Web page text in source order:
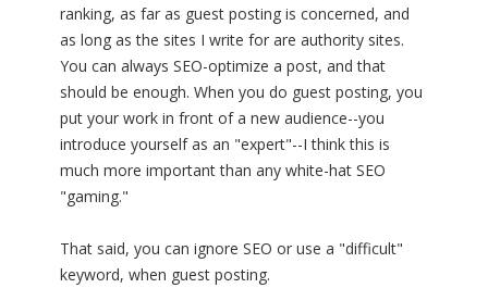
ranking, as far as guest posting is concerned, and
as long as the sites I write for are authority sites.
You can always SEO-optimize a post, and that
should be enough. When you do guest posting, you
put your work in front of a new audience--you
introduce yourself as an "expert"--I think this is
much more important than any white-hat SEO
"gaming."
That said, you can ignore SEO or use a "difficult"
keyword, when guest posting.